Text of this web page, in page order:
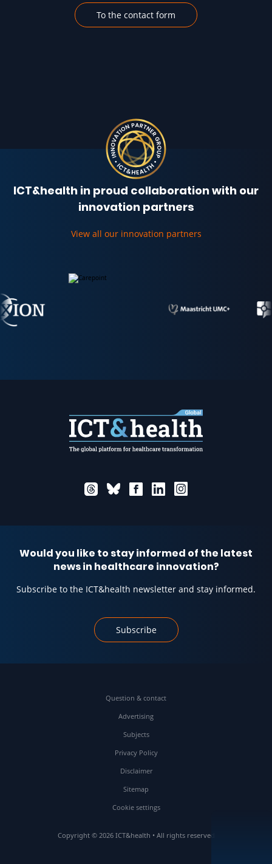
To the contact form
ICT&health in proud collaboration with our
innovation partners
View all our innovation partners
Would you like to stay informed of the latest
news in healthcare innovation?
Subscribe to the ICT&health newsletter and stay informed.
Subscribe
Question & contact
Advertising
Subjects
Privacy Policy
Disclaimer
Sitemap
Cookie settings
Copyright © 2026 ICT&health • All rights reserved